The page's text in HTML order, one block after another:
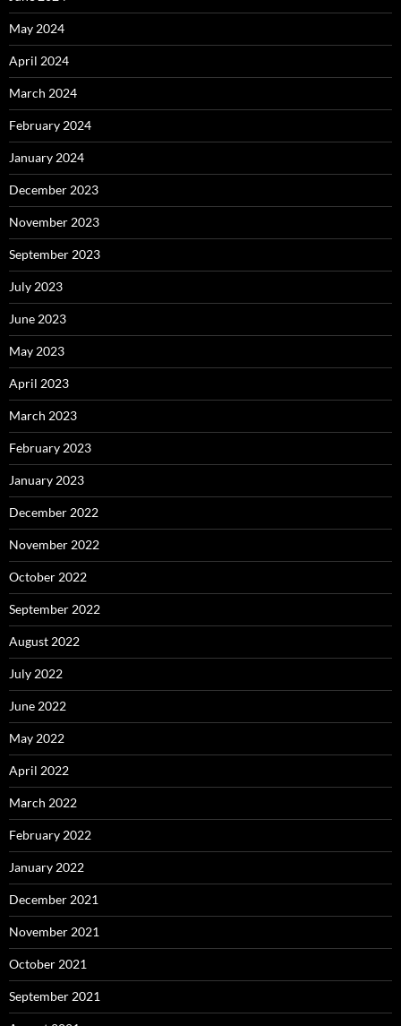
May 2024
April 2024
March 2024
February 2024
January 2024
December 2023
November 2023
September 2023
July 2023
June 2023
May 2023
April 2023
March 2023
February 2023
January 2023
December 2022
November 2022
October 2022
September 2022
August 2022
July 2022
June 2022
May 2022
April 2022
March 2022
February 2022
January 2022
December 2021
November 2021
October 2021
September 2021